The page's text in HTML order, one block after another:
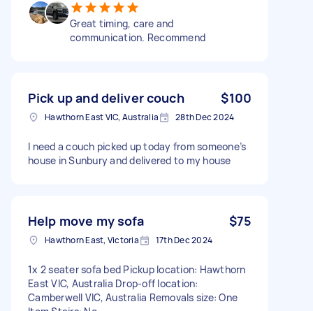
Great timing, care and
communication. Recommend
Pick up and deliver couch $100
Hawthorn East VIC, Australia 28th Dec 2024
I need a couch picked up today from someone’s
house in Sunbury and delivered to my house
Help move my sofa $75
Hawthorn East, Victoria 17th Dec 2024
1x 2 seater sofa bed Pickup location: Hawthorn
East VIC, Australia Drop-off location:
Camberwell VIC, Australia Removals size: One